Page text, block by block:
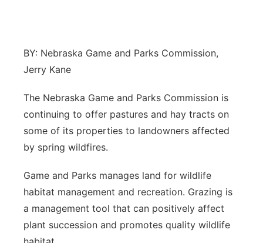
Panhandle
River Country
Sandhills
Southeast
BY: Nebraska Game and Parks Commission,
Jerry Kane
The Nebraska Game and Parks Commission is
continuing to offer pastures and hay tracts on
some of its properties to landowners affected
by spring wildfires.
Game and Parks manages land for wildlife
habitat management and recreation. Grazing is
a management tool that can positively affect
plant succession and promotes quality wildlife